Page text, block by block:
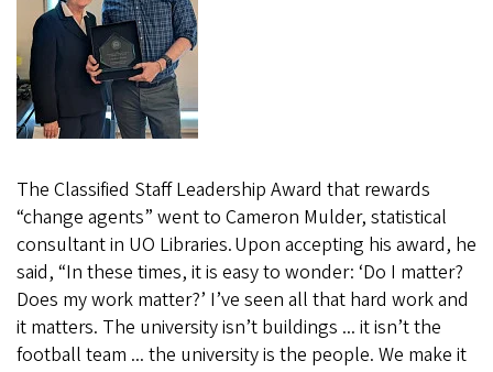
The Classified Staff Leadership Award that rewards
“change agents” went to Cameron Mulder, statistical
consultant in UO Libraries. Upon accepting his award, he
said, “In these times, it is easy to wonder: ‘Do I matter?
Does my work matter?’ I’ve seen all that hard work and
it matters. The university isn’t buildings ... it isn’t the
football team ... the university is the people. We make it